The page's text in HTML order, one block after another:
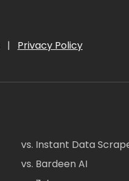
| Privacy Policy
vs. Instant Data
vs. Bardeen AI